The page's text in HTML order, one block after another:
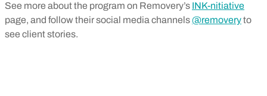
See more about the program on Removery’s INK-nitiative
page, and follow their social media channels@removeryto
see client stories.